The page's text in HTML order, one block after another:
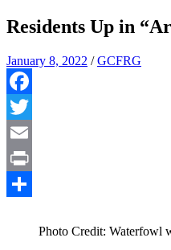
Residents Up in
January 8, 2022 /GCFRG
Facebook
Twitter
Email
Print
Photo Credit: Waterfowl